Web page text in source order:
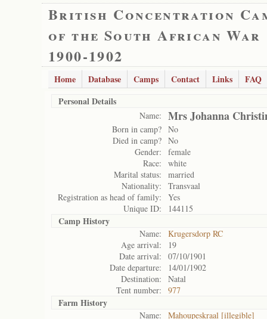
British Concentration
of the South African War
1900-1902
Home Database Camps Contact Links
FAQ
Personal Details
Name: Mrs Johanna
Born in camp? No
Died in camp? No
Gender:
female
Race:
white
Marital status:
married
Nationality:
Transvaal
Registration as head of family:
Yes
Unique ID:
144115
Camp History
Name:
Krugersdorp RC
Age arrival:
19
Date arrival:
07/10/1901
Date departure:
14/01/1902
Destination:
Natal
Tent number:
977
Farm History
Name:
Mahoupeskraal [illegible]